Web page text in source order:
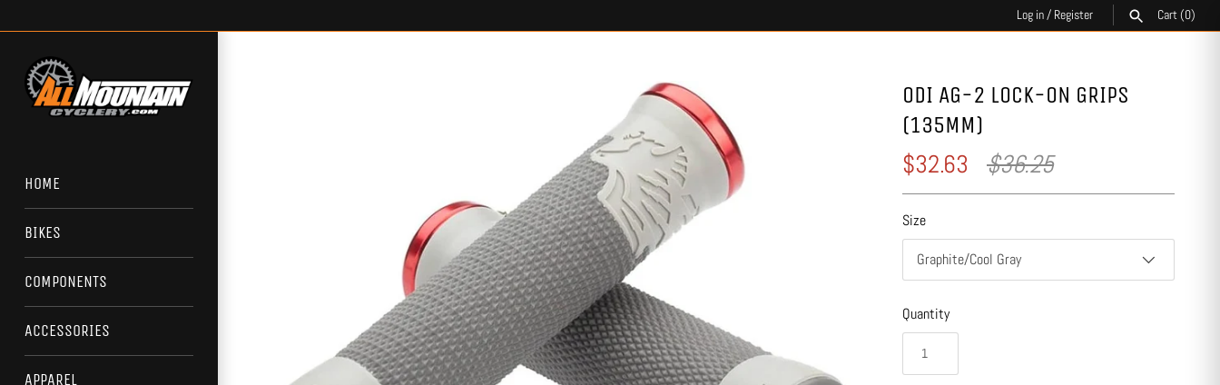
to
Log in/ Register Cart(0)
HOME
BIKES
COMPONENTS
ACCESSORIES
APPAREL
ODI AG-2 LOCK-ON GRIPS
(135MM)
$32.63 $36.25
Size
Graphite/Cool Gray
Quantity